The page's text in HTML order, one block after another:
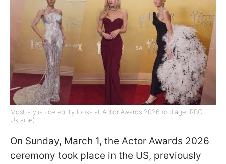
Most stylish celebrity looks at Actor Awards 2026 (collage: RBC-
Ukraine)
On Sunday, March 1, the Actor Awards 2026
ceremony took place in the US, previously